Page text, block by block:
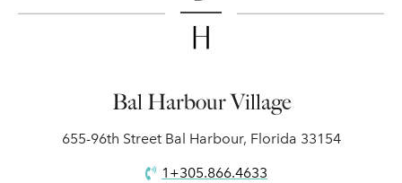
Bal Harbour Village
655-96th Street Bal Harbour, Florida 33154
1+305.866.4633